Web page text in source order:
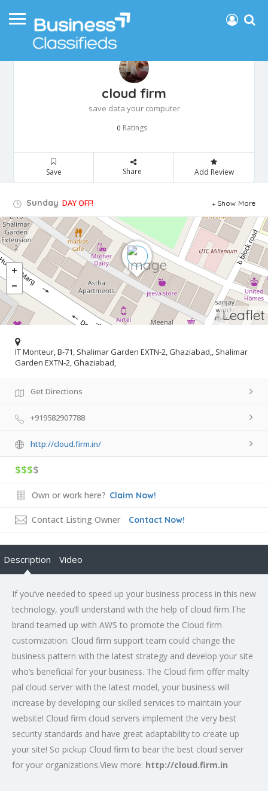
cloud firm
save data your computer
0 Ratings
Save Share Add Review
Sunday DAY OFF! Show More
Leaflet
IT Monteur, B-71, Shalimar Garden EXTN-2, Ghaziabad,, Shalimar
Garden EXTN-2, Ghaziabad,
Get Directions
+919582907788
http://cloud.firm.in/
$$$$
Own or work here? Claim Now!
Contact Listing Owner Contact Now!
Description Video
If you’ve needed to speed up your business process in this new
technology, you’ll understand with the help of cloud firm.The
brand teamed up with AWS to promote the Cloud firm
customization. Cloud firm support team could change the
business pattern with the latest strategy and develop your site
who’s beneficial for your business. The Cloud firm offer malty
pal cloud server with the latest model, your business will
increase by developing our skilled services to maintain your
website! Cloud firm cloud servers implement the very best
security standards and have great adaptability to create up
your site! So pickup Cloud firm to bear the best cloud server
for your organizations.View more: http://cloud.firm.in